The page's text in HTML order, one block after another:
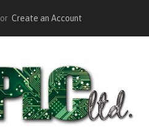
or Create an Account